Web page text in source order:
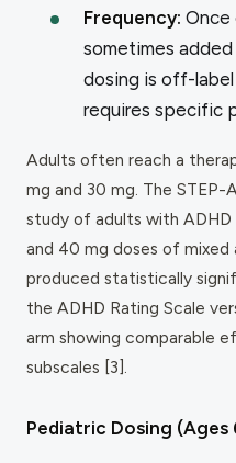
Frequency: Once
sometimes
dosing is off-
requires specific
Adults often reach a
mg and 30 mg. The
study of adults with
and 40 mg doses of mixed
produced statistically
the ADHD Rating Scale
arm showing comparable
subscales [3].
Pediatric Dosing (Ages